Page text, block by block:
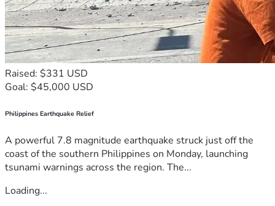
Raised: $331 USD
Goal: $45,000 USD
Philippines Earthquake Relief
A powerful 7.8 magnitude earthquake struck just off the
coast of the southern Philippines on Monday, launching
tsunami warnings across the region. The...
Loading...